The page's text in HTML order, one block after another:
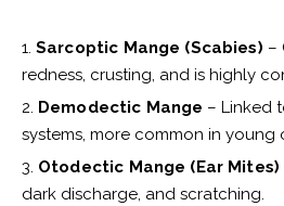
Sarcoptic Mange (Scabies) –
redness, crusting, and is highly
Demodectic Mange – Linked
systems, more common in young
Otodectic Mange (Ear Mites)
dark discharge, and scratching.